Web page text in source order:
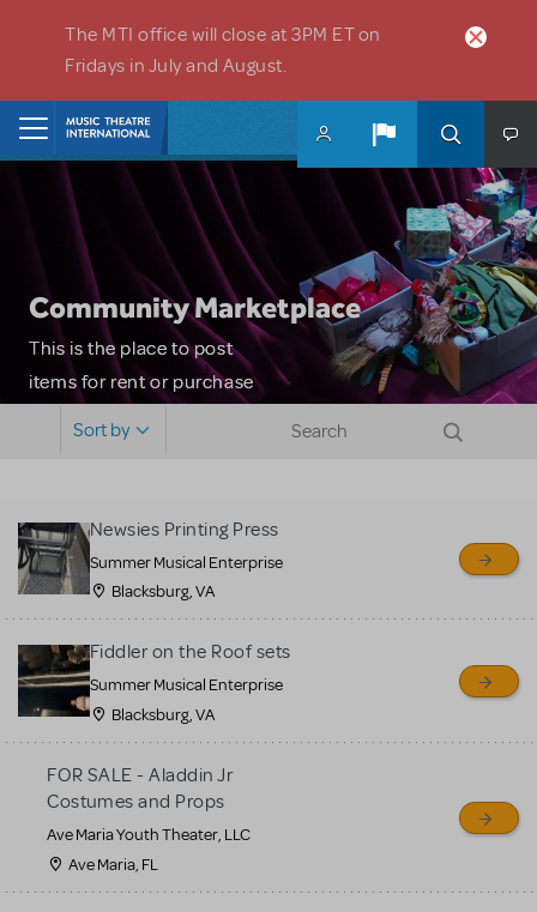
The MTI office will close at 3PM ET on
Fridays in July and August.
Community Marketplace
This is the place to post
items for rent or purchase
sell or buy items, nor does
MTI review or authenticate
all listings or items offered
for sale. Please see the
Guidelines below to learn
more.
CREATE A LISTING COMMUNITY MARKETPLACE GUIDELINES
Sort by
Newsies Printing Press
Summer Musical Enterprise
Blacksburg, VA
Fiddler on the Roof sets
Summer Musical Enterprise
Blacksburg, VA
FOR SALE - Aladdin Jr
Costumes and Props
Ave Maria Youth Theater, LLC
Ave Maria, FL